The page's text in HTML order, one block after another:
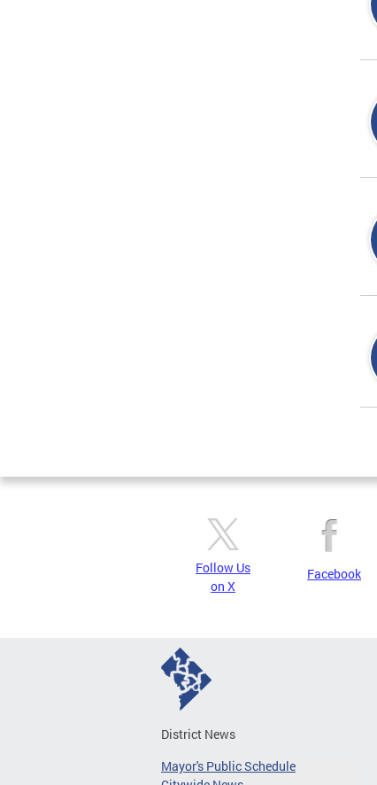
Follow Us
on X
Facebook
District News
Mayor's Public Schedule